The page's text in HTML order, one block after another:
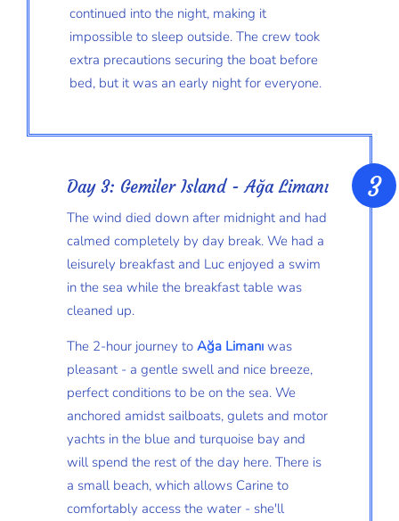
continued into the night, making it
impossible to sleep outside. The crew took
extra precautions securing the boat before
bed, but it was an early night for everyone.
Day 3: Gemiler Island - Ağa Limanı
The wind died down after midnight and had
calmed completely by day break. We had a
leisurely breakfast and Luc enjoyed a swim
in the sea while the breakfast table was
cleaned up.
The 2-hour journey to Ağa Limanı was
pleasant - a gentle swell and nice breeze,
perfect conditions to be on the sea. We
anchored amidst sailboats, gulets and motor
yachts in the blue and turquoise bay and
will spend the rest of the day here. There is
a small beach, which allows Carine to
comfortably access the water - she'll